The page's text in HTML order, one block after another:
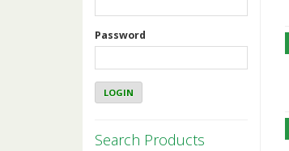
Password
Search Products